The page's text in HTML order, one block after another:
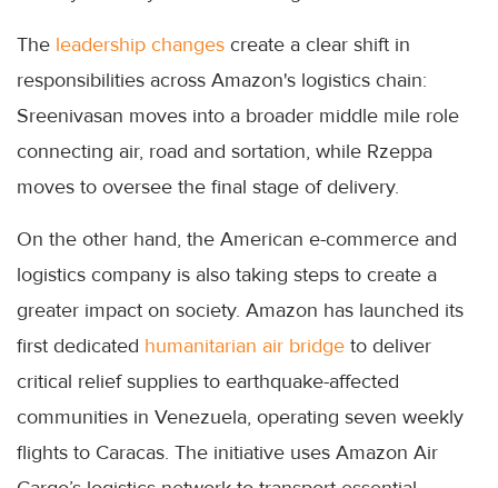
The leadership changes create a clear shift in
responsibilities across Amazon's logistics chain:
Sreenivasan moves into a broader middle mile role
connecting air, road and sortation, while Rzeppa
moves to oversee the final stage of delivery.
On the other hand, the American e-commerce and
logistics company is also taking steps to create a
greater impact on society. Amazon has launched its
first dedicated humanitarian air bridge to deliver
critical relief supplies to earthquake-affected
communities in Venezuela, operating seven weekly
flights to Caracas. The initiative uses Amazon Air